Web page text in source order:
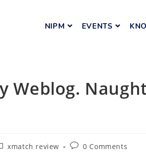
NIPM EVENTS
Weblog.
xmatch review 0 Comments